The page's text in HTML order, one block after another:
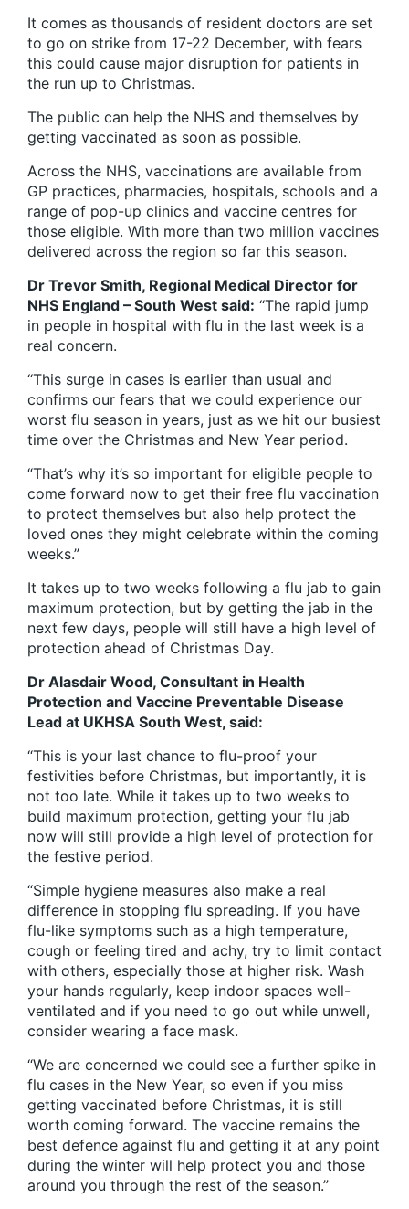
It comes as thousands of resident doctors are set
to go on strike from 17-22 December, with fears
this could cause major disruption for patients in
the run up to Christmas.
The public can help the NHS and themselves by
getting vaccinated as soon as possible.
Across the NHS, vaccinations are available from
GP practices, pharmacies, hospitals, schools and a
range of pop-up clinics and vaccine centres for
those eligible. With more than two million vaccines
delivered across the region so far this season.
Dr Trevor Smith, Regional Medical Director for
NHS England – South West said: “The rapid jump
in people in hospital with flu in the last week is a
real concern.
“This surge in cases is earlier than usual and
confirms our fears that we could experience our
worst flu season in years, just as we hit our busiest
time over the Christmas and New Year period.
“That’s why it’s so important for eligible people to
come forward now to get their free flu vaccination
to protect themselves but also help protect the
loved ones they might celebrate within the coming
weeks.”
It takes up to two weeks following a flu jab to gain
maximum protection, but by getting the jab in the
next few days, people will still have a high level of
protection ahead of Christmas Day.
Dr Alasdair Wood, Consultant in Health
Protection and Vaccine Preventable Disease
Lead at UKHSA South West, said:
“This is your last chance to flu-proof your
festivities before Christmas, but importantly, it is
not too late. While it takes up to two weeks to
build maximum protection, getting your flu jab
now will still provide a high level of protection for
the festive period.
“Simple hygiene measures also make a real
difference in stopping flu spreading. If you have
flu-like symptoms such as a high temperature,
cough or feeling tired and achy, try to limit contact
with others, especially those at higher risk. Wash
your hands regularly, keep indoor spaces well-
ventilated and if you need to go out while unwell,
consider wearing a face mask.
“We are concerned we could see a further spike in
flu cases in the New Year, so even if you miss
getting vaccinated before Christmas, it is still
worth coming forward. The vaccine remains the
best defence against flu and getting it at any point
during the winter will help protect you and those
around you through the rest of the season.”